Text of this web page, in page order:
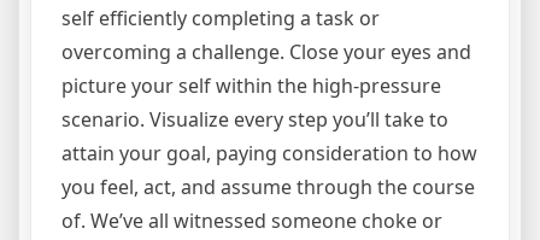
self efficiently completing a task or
overcoming a challenge. Close your eyes and
picture your self within the high-pressure
scenario. Visualize every step you’ll take to
attain your goal, paying consideration to how
you feel, act, and assume through the course
of. We’ve all witnessed someone choke or